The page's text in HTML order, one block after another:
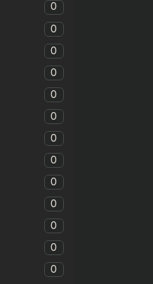
0
0
0
0
0
0
0
0
0
0
0
0
0